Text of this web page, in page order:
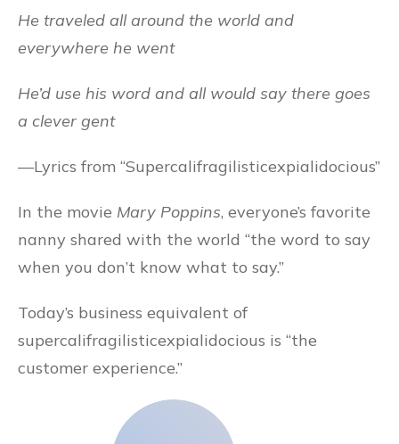
He traveled all around the world and
everywhere he went
He’d use his word and all would say there goes
a clever gent
—Lyrics from “Supercalifragilisticexpialidocious”
In the movie Mary Poppins, everyone’s favorite
nanny shared with the world “the word to say
when you don’t know what to say.”
Today’s business equivalent of
supercalifragilisticexpialidocious is “the
customer experience.”